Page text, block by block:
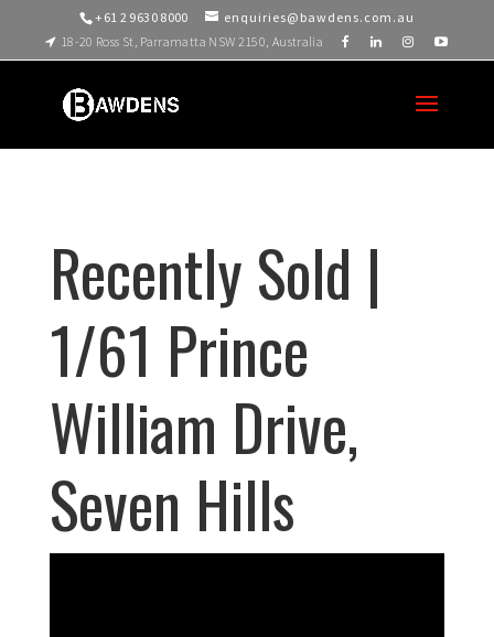
+61 2 9630 8000
enquiries@bawdens.com.au
18-20 Ross St, Parramatta NSW 2150, Australia
Recently Sold |
1/61 Prince
William Drive,
Seven Hills